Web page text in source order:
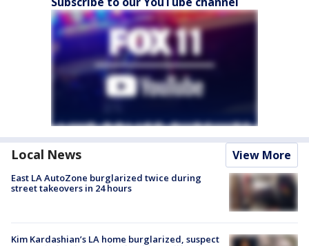
Local News View More
East LA AutoZone burglarized twice during
street takeovers in 24 hours
Kim Kardashian’s LA home burglarized, suspect